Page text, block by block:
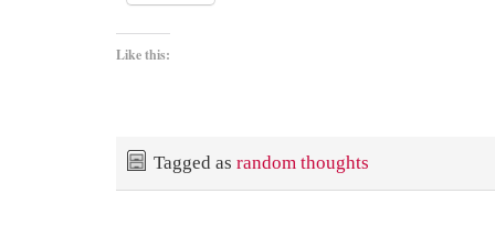
Like this:
Tagged as random thoughts